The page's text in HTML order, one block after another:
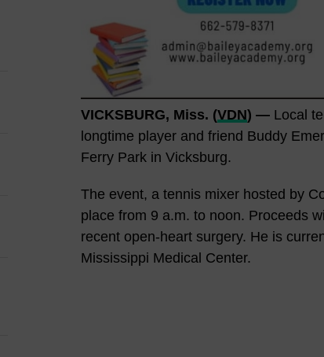
VICKSBURG, Miss. (VDN) — Local
longtime player and friend Buddy
Ferry Park in Vicksburg.
The event, a tennis mixer hosted by
place from 9 a.m. to noon. Proceeds
recent open-heart surgery. He is
Mississippi Medical Center.